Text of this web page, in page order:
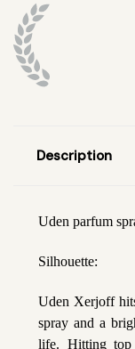
Description
Uden parfum
Silhouette:
Uden Xerjoff
spray and a
life. Hitting top